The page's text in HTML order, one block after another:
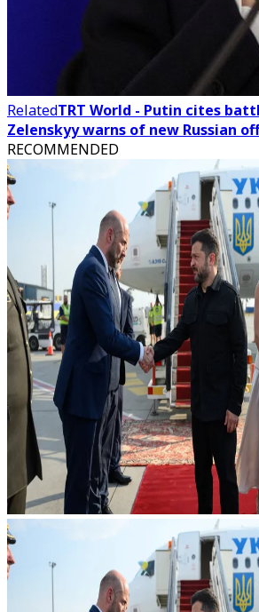
RelatedTRT World - Putin cites
Zelenskyy warns of new Russian
RECOMMENDED